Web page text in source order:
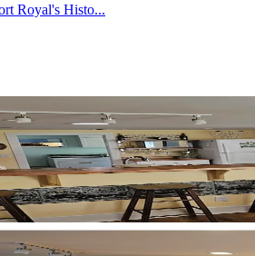
Royal's Histo...